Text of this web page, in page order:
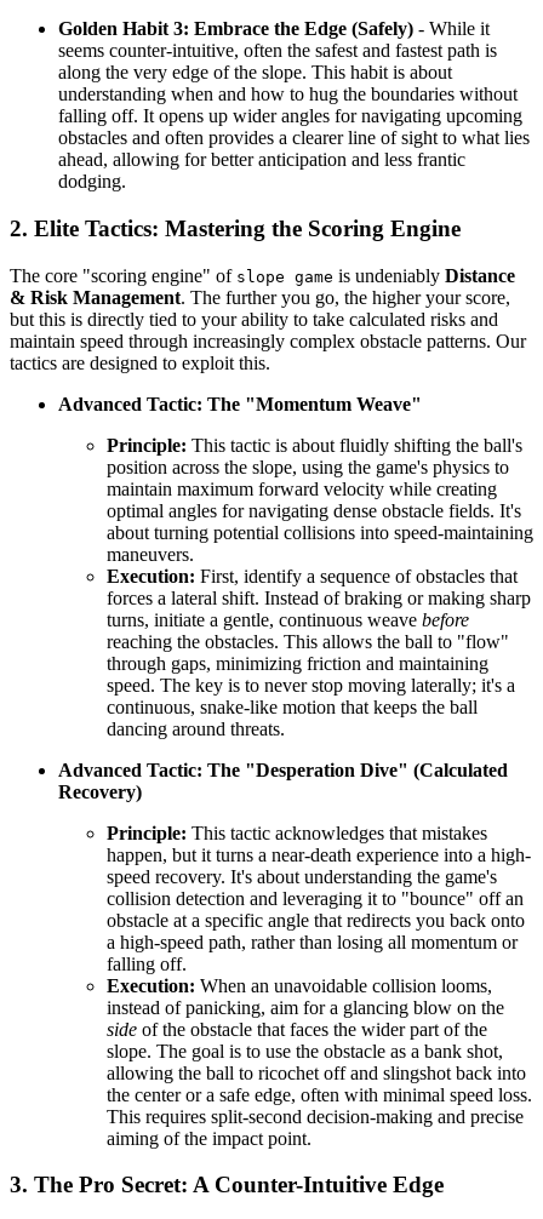
Golden Habit 3: Embrace the Edge (Safely) - While it
seems counter-intuitive, often the safest and fastest path is
along the very edge of the slope. This habit is about
understanding when and how to hug the boundaries without
falling off. It opens up wider angles for navigating upcoming
obstacles and often provides a clearer line of sight to what lies
ahead, allowing for better anticipation and less frantic
dodging.
2. Elite Tactics: Mastering the Scoring Engine
The core "scoring engine" of slope game is undeniably Distance
& Risk Management. The further you go, the higher your score,
but this is directly tied to your ability to take calculated risks and
maintain speed through increasingly complex obstacle patterns. Our
tactics are designed to exploit this.
Advanced Tactic: The "Momentum Weave"
Principle: This tactic is about fluidly shifting the ball's
position across the slope, using the game's physics to
maintain maximum forward velocity while creating
optimal angles for navigating dense obstacle fields. It's
about turning potential collisions into speed-maintaining
maneuvers.
Execution: First, identify a sequence of obstacles that
forces a lateral shift. Instead of braking or making sharp
turns, initiate a gentle, continuous weave before
reaching the obstacles. This allows the ball to "flow"
through gaps, minimizing friction and maintaining
speed. The key is to never stop moving laterally; it's a
continuous, snake-like motion that keeps the ball
dancing around threats.
Advanced Tactic: The "Desperation Dive" (Calculated
Recovery)
Principle: This tactic acknowledges that mistakes
happen, but it turns a near-death experience into a high-
speed recovery. It's about understanding the game's
collision detection and leveraging it to "bounce" off an
obstacle at a specific angle that redirects you back onto
a high-speed path, rather than losing all momentum or
falling off.
Execution: When an unavoidable collision looms,
instead of panicking, aim for a glancing blow on the
side of the obstacle that faces the wider part of the
slope. The goal is to use the obstacle as a bank shot,
allowing the ball to ricochet off and slingshot back into
the center or a safe edge, often with minimal speed loss.
This requires split-second decision-making and precise
aiming of the impact point.
3. The Pro Secret: A Counter-Intuitive Edge